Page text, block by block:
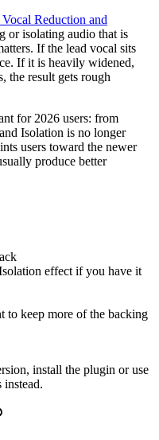
Reduction and
or isolating audio that is
If the lead vocal sits
If it is heavily widened,
the result gets rough
for 2026 users: from
Isolation is no longer
users toward the newer
produce better
effect if you have it
to keep more of the backing
install the plugin or use